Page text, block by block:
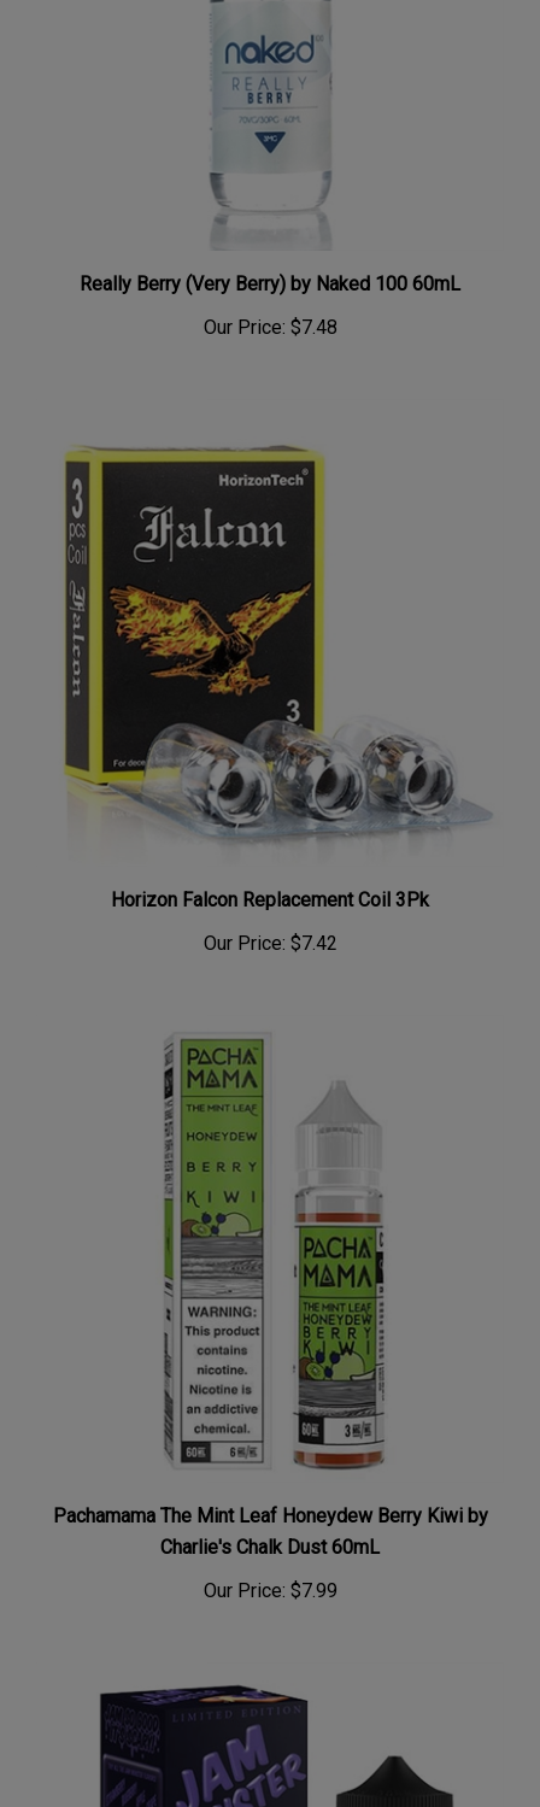
Really Berry (Very Berry) by Naked 100 60mL
$7.48
Horizon Falcon Replacement Coil 3Pk
$7.42
Pachamama The Mint Leaf Honeydew Berry Kiwi by
Charlie's Chalk Dust 60mL
$7.99